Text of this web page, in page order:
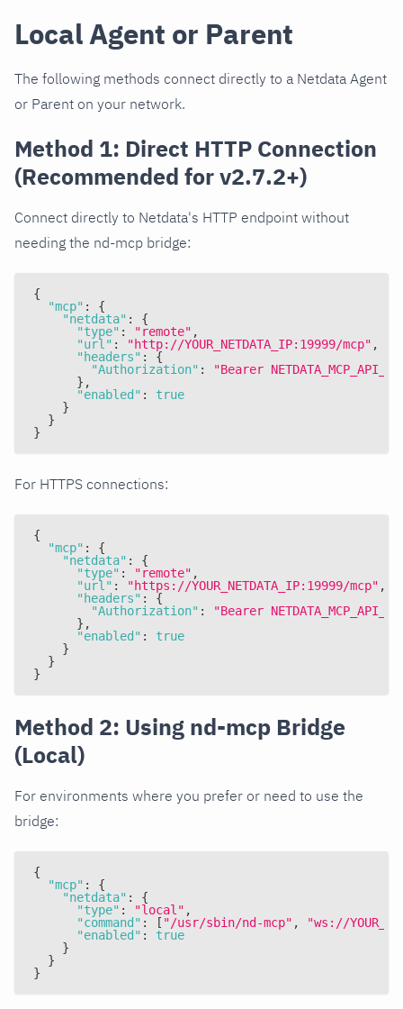
Local Agent or Parent
The following methods connect directly to a Netdata Agent
or Parent on your network.
Method 1: Direct HTTP Connection
(Recommended for v2.7.2+)
Connect directly to Netdata's HTTP endpoint without
needing the nd-mcp bridge:
{
"mcp" :
{
"netdata" :
{
"type" : "remote" ,
"url" : "http://YOUR_NETDATA_IP:19999/mcp" ,
"headers" :
{
"Authorization" :
"Bearer
} ,
"enabled" :
true
}
}
}
For HTTPS connections:
{
"mcp" :
{
"netdata" :
{
"type" : "remote" ,
"url" : "https://YOUR_NETDATA_IP:19999/mcp" ,
"headers" :
{
"Authorization" :
"Bearer
} ,
"enabled" :
true
}
}
}
Method 2: Using nd-mcp Bridge
(Local)
For environments where you prefer or need to use the
bridge:
{
"mcp" :
{
"netdata" :
{
"type" : "local" ,
"command" : [ "/usr/sbin/nd-mcp" ,
"ws://
"enabled" :
true
}
}
}